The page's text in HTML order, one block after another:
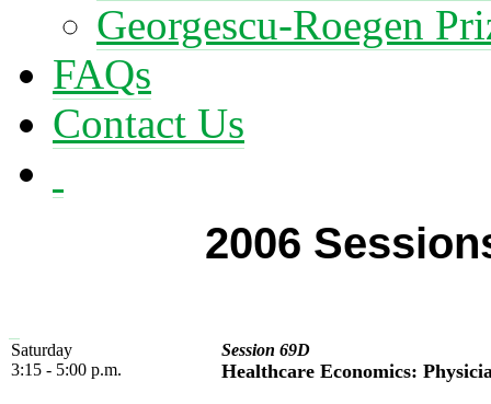
Georgescu-Roegen
FAQs
Contact Us
2006
Saturday
3:15 - 5:00 p.m.
Session 69D
Healthcare Economics: